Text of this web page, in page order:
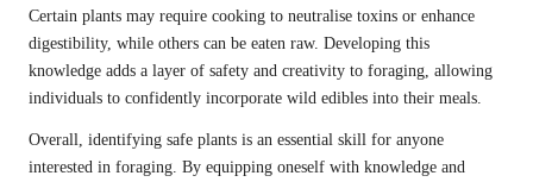
Certain plants may require cooking to neutralise toxins or enhance
digestibility, while others can be eaten raw. Developing this
knowledge adds a layer of safety and creativity to foraging, allowing
individuals to confidently incorporate wild edibles into their meals.
Overall, identifying safe plants is an essential skill for anyone
interested in foraging. By equipping oneself with knowledge and